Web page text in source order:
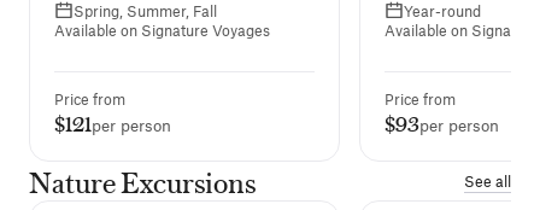
Svalbard Museum.
Spring, Summer, Fall
Available on Signature Voyages
Price from
$121per person
Year-round
Available on
Price from
$93per person
Nature Excursions See all